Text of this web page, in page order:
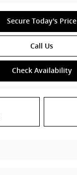
Secure Today's Price
Call Us
Check Availability